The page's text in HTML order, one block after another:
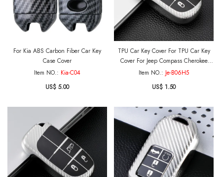
For Kia ABS Carbon Fiber Car Key
Case Cover
Item NO.: Kia-C04
US$ 5.00
TPU Car Key Cover For TPU Car Key
Cover For Jeep Compass Cherokee
Renegade Grand Cherokee Grand
Item NO.: Je-B06H5
US$ 1.50